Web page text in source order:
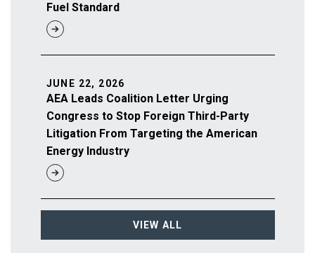
Fuel Standard
AEA Leads Coalition Letter Urging
Congress to Stop Foreign Third-Party
Litigation From Targeting the American
Energy Industry
JUNE 22, 2026
VIEW ALL